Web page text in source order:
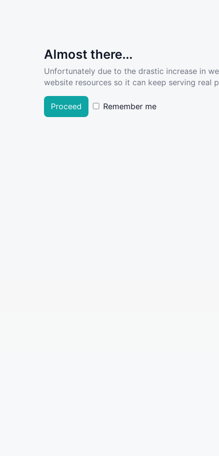
Almost there...
Unfortunately due to the drastic increase in
website resources so it can keep serving real
Proceed Remember me